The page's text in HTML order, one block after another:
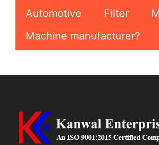
Automotive Filter
Machine manufacturer?